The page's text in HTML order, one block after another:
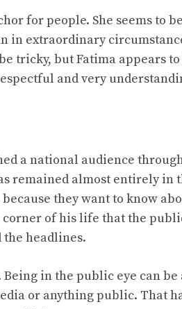
for people. She seems to
in extraordinary
tricky, but Fatima appears
and very
a national audience
remained almost entirely in
they want to know
of his life that the
the headlines.
in the public eye can be
or anything public. That